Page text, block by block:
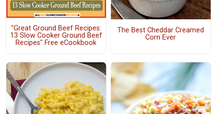
"Great Ground Beef Recipes:
13 Slow Cooker Ground Beef
Recipes" Free eCookbook
The Best Cheddar Creamed
Corn Ever